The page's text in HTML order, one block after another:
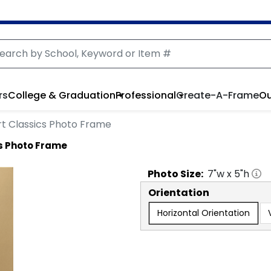
College & GraduationProfessionalCreate-A-Frame
Classics Photo Frame
Photo Frame
Photo Size: 7"w x 5"h
Orientation
Horizontal Orientation